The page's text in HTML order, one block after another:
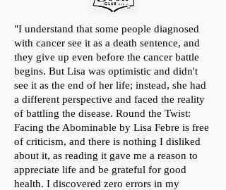
"I understand that some people diagnosed
with cancer see it as a death sentence, and
they give up even before the cancer battle
begins. But Lisa was optimistic and didn't
see it as the end of her life; instead, she had
a different perspective and faced the reality
of battling the disease. Round the Twist:
Facing the Abominable by Lisa Febre is free
of criticism, and there is nothing I disliked
about it, as reading it gave me a reason to
appreciate life and be grateful for good
health. I discovered zero errors in my